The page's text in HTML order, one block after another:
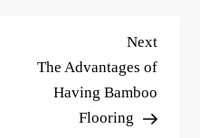
Next
Post
Next
The Advantages of
Having Bamboo
Flooring